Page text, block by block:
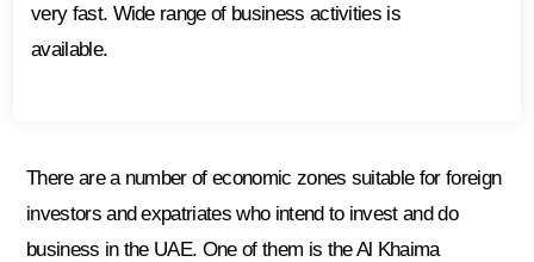
very fast. Wide range of business activities is
available.
There are a number of economic zones suitable for foreign
investors and expatriates who intend to invest and do
business in the UAE. One of them is the Al Khaima